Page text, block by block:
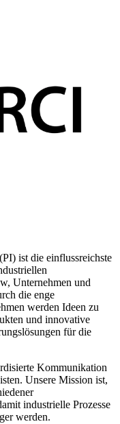
ist die einflussreichste
Unternehmen und
die enge
werden Ideen zu
und innovative
für die
Kommunikation
Unsere Mission ist,
industrielle Prozesse
werden.